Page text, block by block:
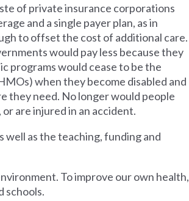
of private insurance corporations
and a single payer plan, as in
to offset the cost of additional care.
would pay less because they
programs would cease to be the
when they become disabled and
they need. No longer would people
are injured in an accident.
well as the teaching, funding and
To improve our own health,
schools.